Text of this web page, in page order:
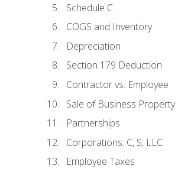
Schedule C
COGS and Inventory
Depreciation
Section 179 Deduction
Contractor vs. Employee
Sale of Business Property
Partnerships
Corporations: C, S, LLC
Employee Taxes